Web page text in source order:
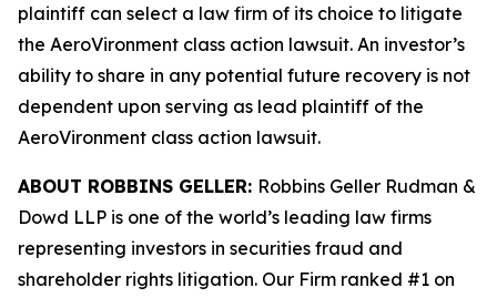
plaintiff can select a law firm of its choice to litigate
the AeroVironment class action lawsuit. An investor’s
ability to share in any potential future recovery is not
dependent upon serving as lead plaintiff of the
AeroVironment class action lawsuit.
ABOUT ROBBINS GELLER: Robbins Geller Rudman &
Dowd LLP is one of the world’s leading law firms
representing investors in securities fraud and
shareholder rights litigation. Our Firm ranked #1 on